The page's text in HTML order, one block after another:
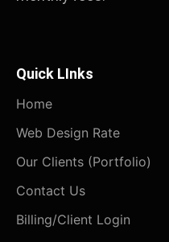
Quick LInks
Home
Web Design Rate
Our Clients (Portfolio)
Contact Us
Billing/Client Login